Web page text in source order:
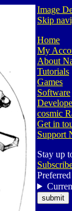
Image
Skip
Home
My
About
Tutorials
Games
Software
cosmic
Get in
Support
Stay up